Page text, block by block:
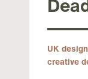
UK
creative